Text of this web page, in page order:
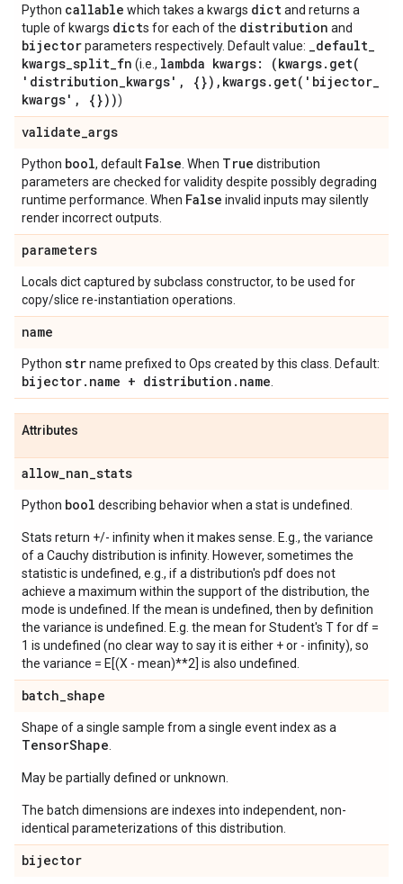
Python callable which takes a kwargs dictand returns a
tuple of kwargs dicts for each of the distribution and
bijectorparameters respectively. Default value: _default_
kwargs_split_fn (i.e., lambda kwargs: (kwargs. get(
'distribution_kwargs' , {}) , kwargs. get( 'bijector_
kwargs' , {})))
validate_args
Python bool, default False . When True distribution
parameters are checked for validity despite possibly degrading
runtime performance. When False invalid inputs may silently
render incorrect outputs.
parameters
Locals dict captured by subclass constructor, to be used for
copy/slice re-instantiation operations.
name
Python strname prefixed to Ops created by this class. Default:
bijector. name + distribution . name
Attributes
allow_nan_stats
Python bool describing behavior when a stat is undefined.
Stats return +/- infinity when it makes sense. E.g., the variance
of a Cauchy distribution is infinity. However, sometimes the
statistic is undefined, e.g., if a distribution's pdf does not
achieve a maximum within the support of the distribution, the
mode is undefined. If the mean is undefined, then by definition
the variance is undefined. E.g. the mean for Student's T for df =
1 is undefined (no clear way to say it is either + or - infinity), so
the variance = E[(X - mean)**2] is also undefined.
batch_shape
Shape of a single sample from a single event index as a
TensorShape
May be partially defined or unknown.
The batch dimensions are indexes into independent, non-
identical parameterizations of this distribution.
bijector